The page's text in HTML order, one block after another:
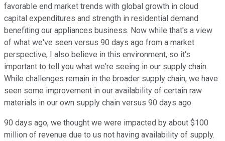
favorable end market trends with global growth in cloud
capital expenditures and strength in residential demand
benefiting our appliances business. Now while that's a view
of what we've seen versus 90 days ago from a market
perspective, I also believe in this environment, so it's
important to tell you what we're seeing in our supply chain.
While challenges remain in the broader supply chain, we have
seen some improvement in our availability of certain raw
materials in our own supply chain versus 90 days ago.
90 days ago, we thought we were impacted by about $100
million of revenue due to us not having availability of supply.